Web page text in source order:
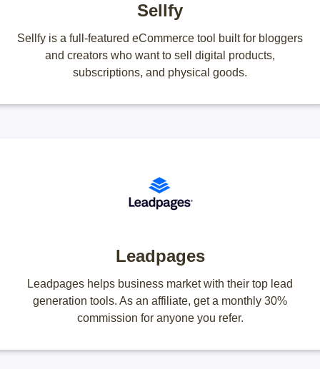
Sellfy
Sellfy is a full-featured eCommerce tool built for bloggers
and creators who want to sell digital products,
subscriptions, and physical goods.
Leadpages
Leadpages helps business market with their top lead
generation tools. As an affiliate, get a monthly 30%
commission for anyone you refer.